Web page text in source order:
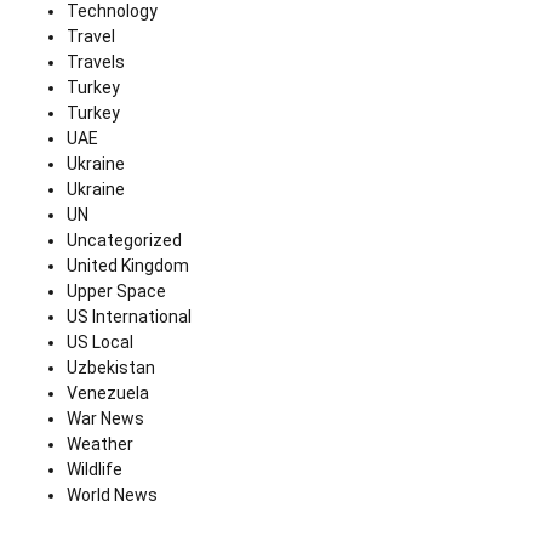
Technology
Travel
Travels
Turkey
Turkey
UAE
Ukraine
Ukraine
UN
Uncategorized
United Kingdom
Upper Space
US International
US Local
Uzbekistan
Venezuela
War News
Weather
Wildlife
World News